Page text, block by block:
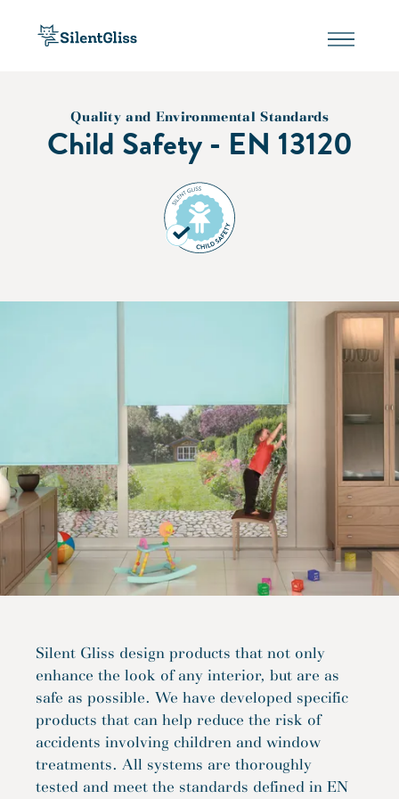
Quality and Environmental Standards
Child Safety - EN 13120
Silent Gliss design products that not only
enhance the look of any interior, but are as
safe as possible. We have developed specific
products that can help reduce the risk of
accidents involving children and window
treatments. All systems are thoroughly
tested and meet the standards defined in EN